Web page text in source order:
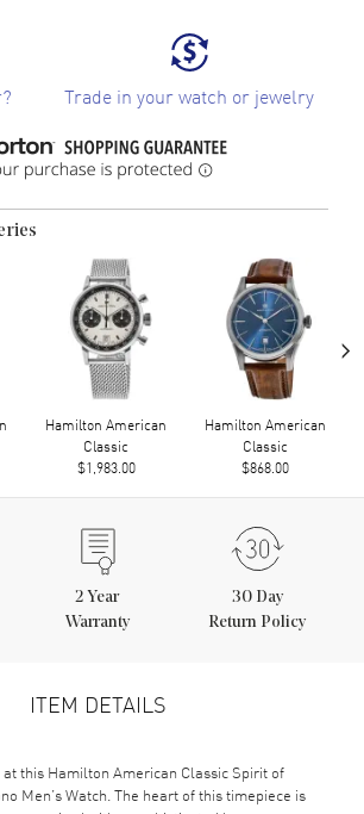
Trade in your watch or jewelry
Hamilton American
Classic
$1,983.00
Hamilton American
Classic
$868.00
›
2 Year
Warranty
30 Day
Return Policy
ITEM DETAILS
this Hamilton American Classic Spirit of
Men’s Watch. The heart of this timepiece is